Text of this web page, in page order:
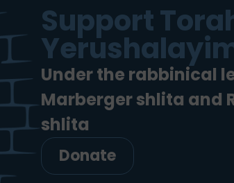
Support
Under the rabbinical
Marberger shlita and
shlita
Donate